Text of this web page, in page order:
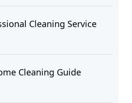
Cleaning Service
Cleaning Guide